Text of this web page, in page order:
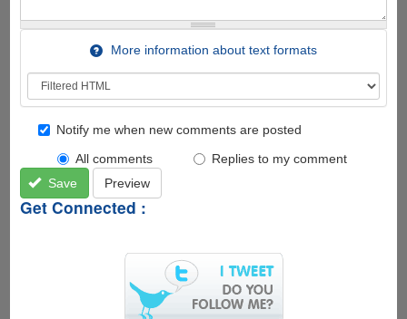
More information about text formats
Notify me when new comments are posted
All comments
Replies to my comment
Save
Preview
Get Connected :